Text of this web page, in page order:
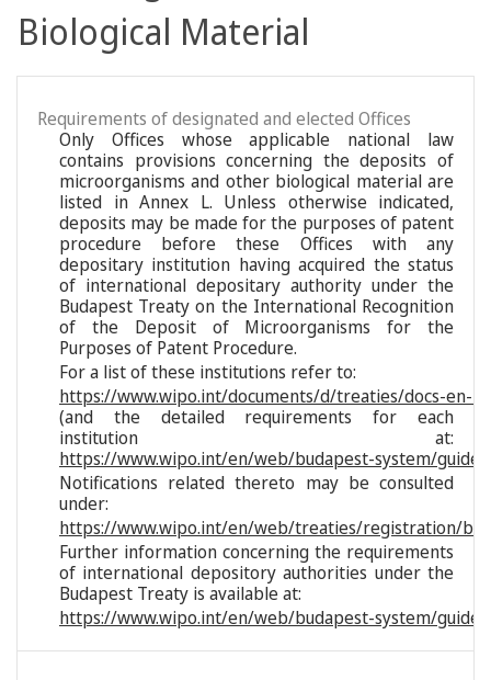
Biological Material
Requirements of designated and elected Offices
Only Offices whose applicable national law
contains provisions concerning the deposits of
microorganisms and other biological material are
listed in Annex L. Unless otherwise indicated,
deposits may be made for the purposes of patent
procedure before these Offices with any
depositary institution having acquired the status
of international depositary authority under the
Budapest Treaty on the International Recognition
of the Deposit of Microorganisms for the
Purposes of Patent Procedure.
For a list of these institutions refer to:
https://www.wipo.int/documents/d/treaties/docs-en-
(and the detailed requirements for each
institution at:
https://www.wipo.int/en/web/budapest-system/guide/
Notifications related thereto may be consulted
under:
https://www.wipo.int/en/web/treaties/registration/
Further information concerning the requirements
of international depository authorities under the
Budapest Treaty is available at:
https://www.wipo.int/en/web/budapest-system/guide/